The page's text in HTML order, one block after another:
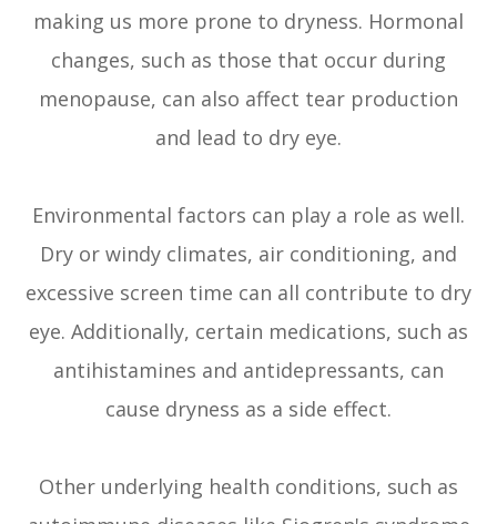
making us more prone to dryness. Hormonal
changes, such as those that occur during
menopause, can also affect tear production
and lead to dry eye.
Environmental factors can play a role as well.
Dry or windy climates, air conditioning, and
excessive screen time can all contribute to dry
eye. Additionally, certain medications, such as
antihistamines and antidepressants, can
cause dryness as a side effect.
Other underlying health conditions, such as